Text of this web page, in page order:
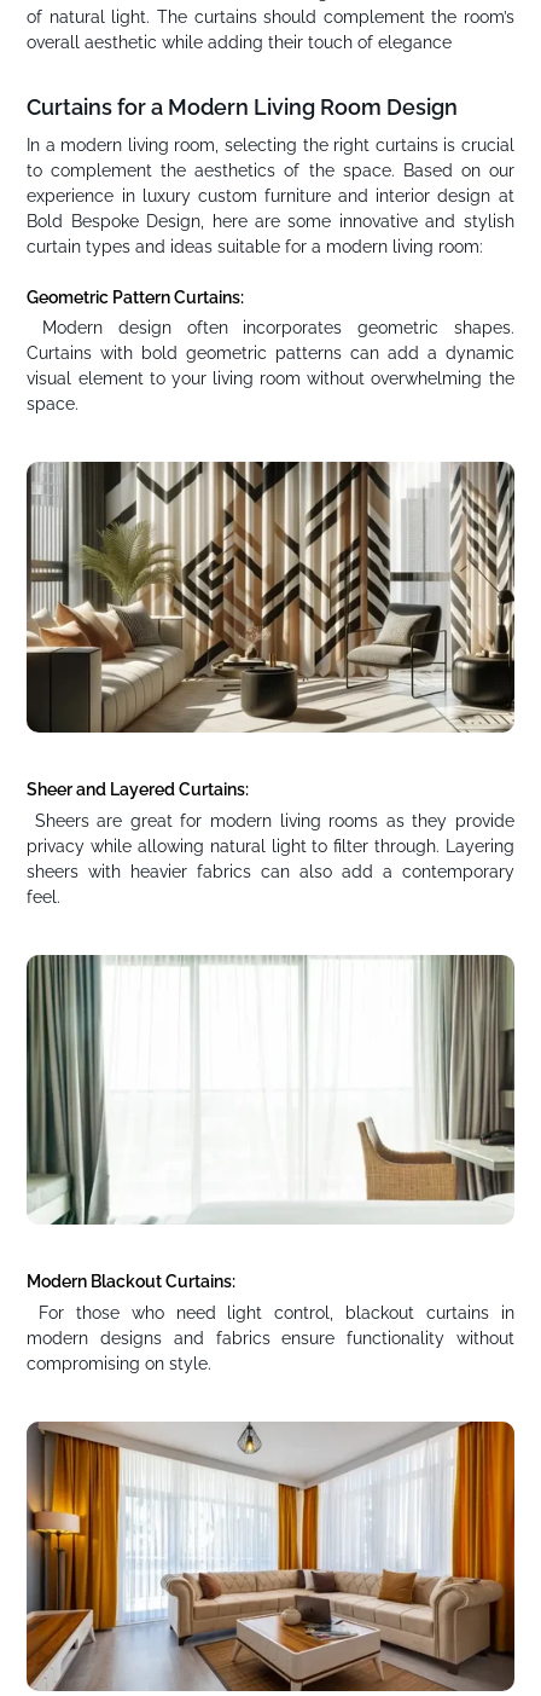
of natural light. The curtains should complement the room’s
overall aesthetic while adding their touch of elegance
Curtains for a Modern Living Room Design
In a modern living room, selecting the right curtains is crucial
to complement the aesthetics of the space. Based on our
experience in luxury custom furniture and interior design at
Bold Bespoke Design, here are some innovative and stylish
curtain types and ideas suitable for a modern living room:
Geometric Pattern Curtains:
Modern design often incorporates geometric shapes.
Curtains with bold geometric patterns can add a dynamic
visual element to your living room without overwhelming the
space.
Sheer and Layered Curtains:
Sheers are great for modern living rooms as they provide
privacy while allowing natural light to filter through. Layering
sheers with heavier fabrics can also add a contemporary
feel.
Modern Blackout Curtains:
For those who need light control, blackout curtains in
modern designs and fabrics ensure functionality without
compromising on style.